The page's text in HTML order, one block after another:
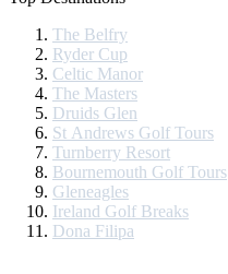
The Belfry
Ryder Cup
Celtic Manor
The Masters
Druids Glen
St Andrews Golf Tours
Turnberry Resort
Bournemouth Golf Tours
Gleneagles
Ireland Golf Breaks
Dona Filipa